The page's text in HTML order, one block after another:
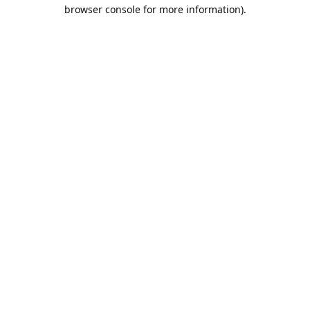
browser console for more information).